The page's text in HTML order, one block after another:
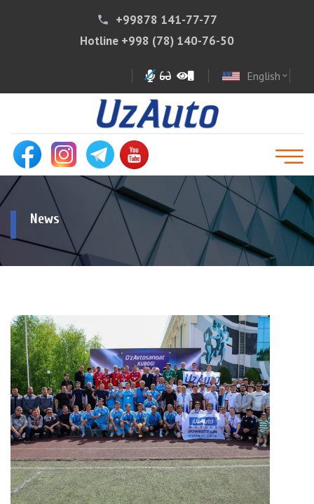
phone
+99878 141-77-77
Hotline +998 (78) 140-76-50
English expand_more
News